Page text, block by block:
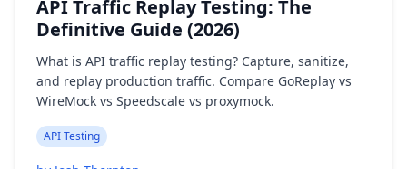
API Traffic Replay Testing: The
Definitive Guide (2026)
What is API traffic replay testing? Capture, sanitize,
and replay production traffic. Compare GoReplay vs
WireMock vs Speedscale vs proxymock.
API Testing